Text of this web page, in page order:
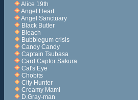
Alice 19th
Angel Heart
Angel Sanctuary
Black Butler
Bleach
Bubblegum crisis
Candy Candy
Captain Tsubasa
Card Captor Sakura
Cat's Eye
Chobits
City Hunter
Creamy Mami
D.Gray-man